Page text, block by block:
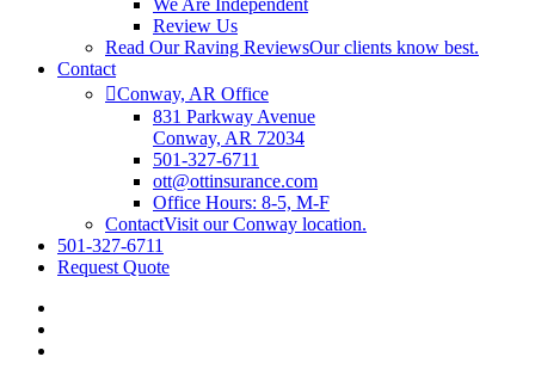
We Are Independent
Review Us
Read Our Raving ReviewsOur clients know best.
Contact
Conway, AR Office
831 Parkway Avenue
Conway, AR 72034
501-327-6711
ott@ottinsurance.com
Office Hours: 8-5, M-F
ContactVisit our Conway location.
501-327-6711
Request Quote